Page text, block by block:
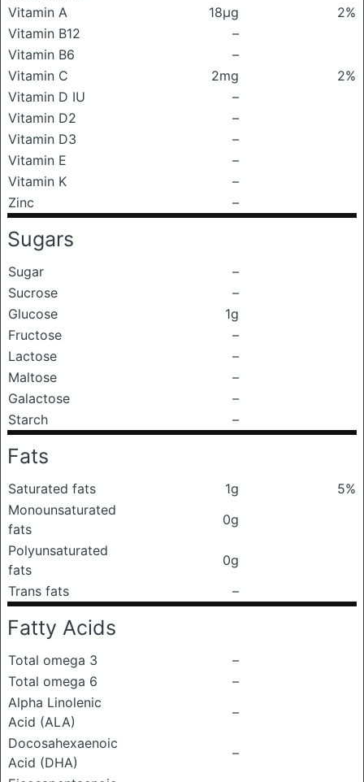
Vitamin A
18μg
2%
Vitamin B12
–
Vitamin B6
–
Vitamin C
2mg
2%
Vitamin D IU
–
Vitamin D2
–
Vitamin D3
–
Vitamin E
–
Vitamin K
–
Zinc
–
Sugars
Sugar
–
Sucrose
–
Glucose
1g
Fructose
–
Lactose
–
Maltose
–
Galactose
–
Starch
–
Fats
Saturated fats 1g
5%
Monounsaturated
fats
0g
Polyunsaturated
fats
0g
Trans fats
–
Fatty Acids
Total omega 3
–
Total omega 6
–
Alpha Linolenic
Acid (ALA)
–
Docosahexaenoic
Acid (DHA)
–